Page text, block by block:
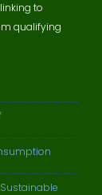
to
qualifying